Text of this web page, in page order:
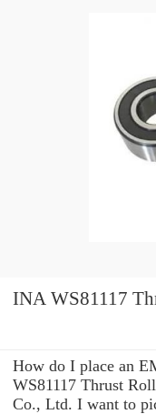
INA
How do I place an
WS81117 Thrust
Co., Ltd. I want to